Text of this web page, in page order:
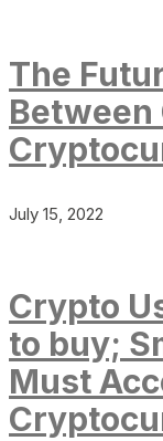
The
Between
July 15, 2022
Crypto
to buy;
Must